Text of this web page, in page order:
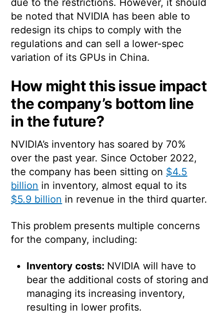
due to the restrictions. However, it should
be noted that NVIDIA has been able to
redesign its chips to comply with the
regulations and can sell a lower-spec
variation of its GPUs in China.
How might this issue impact
the company’s bottom line
in the future?
NVIDIA’s inventory has soared by 70%
over the past year. Since October 2022,
the company has been sitting on $4.5
billion in inventory, almost equal to its
$5.9 billion in revenue in the third quarter.
This problem presents multiple concerns
for the company, including:
Inventory costs: NVIDIA will have to
bear the additional costs of storing and
managing its increasing inventory,
resulting in lower profits.